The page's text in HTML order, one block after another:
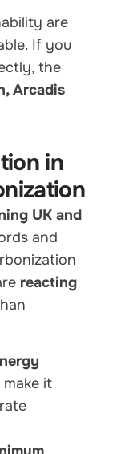
are
If you
the
Arcadis
in
UK and
and
reacting
make it